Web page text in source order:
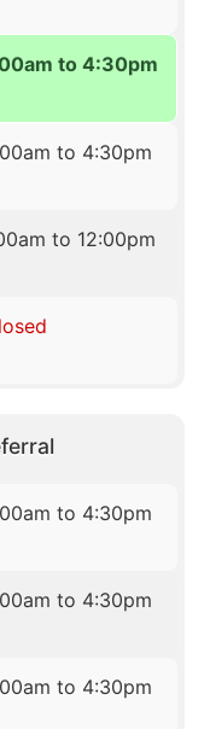
to 4:30pm
to 4:30pm
to 12:00pm
to 4:30pm
to 4:30pm
to 4:30pm